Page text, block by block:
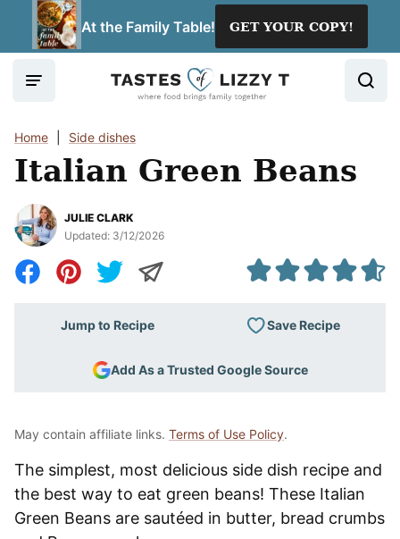
At the Family Table! GET YOUR COPY!
Home Side dishes
Italian Green Beans
JULIE CLARK
Updated: 3/12/2026
Jump to Recipe Save Recipe
Add As a Trusted Google Source
May contain affiliate links. Terms of Use Policy.
The simplest, most delicious side dish recipe and
the best way to eat green beans! These Italian
Green Beans are sautéed in butter, bread crumbs